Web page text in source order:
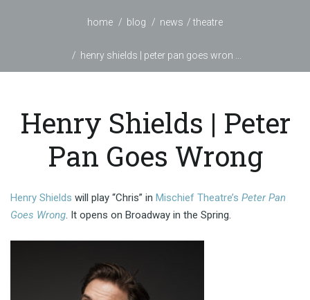
home blog news theatre
henry shields | peter pan goes wron ...
Henry Shields | Peter
Pan Goes Wrong
Henry Shields will play “Chris” in Mischief Theatre’s Peter Pan
Goes Wrong. It opens on Broadway in the Spring.